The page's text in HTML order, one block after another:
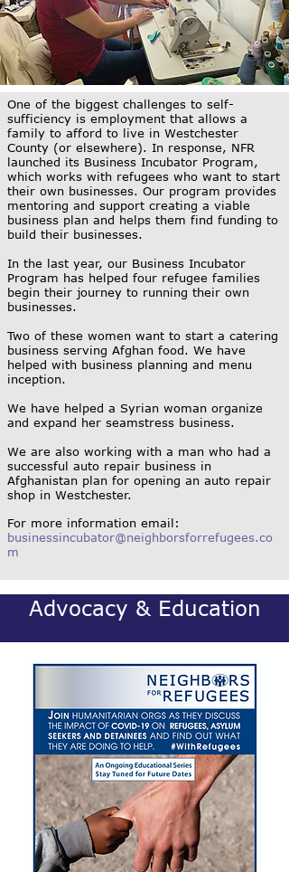
One of the biggest challenges to self-
sufficiency is employment that allows a
family to afford to live in Westchester
County (or elsewhere). In response, NFR
launched its Business Incubator Program,
which works with refugees who want to start
their own businesses. Our program provides
mentoring and support creating a viable
business plan and helps them find funding to
build their businesses.
In the last year, our Business Incubator
Program has helped four refugee families
begin their journey to running their own
businesses.
Two of these women want to start a catering
business serving Afghan food. We have
helped with business planning and menu
inception.
We have helped a Syrian woman organize
and expand her seamstress business.
We are also working with a man who had a
successful auto repair business in
Afghanistan plan for opening an auto repair
shop in Westchester.
For more information email:
businessincubator@neighborsforrefugees.co
m
Advocacy & Education